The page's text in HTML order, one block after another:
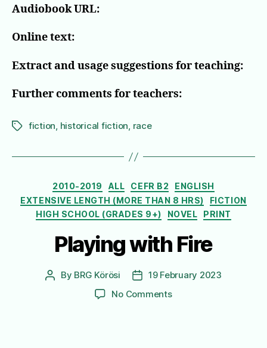
Audiobook URL:
Online text:
Extract and usage suggestions for teaching:
Further comments for teachers:
Tagsfiction, historical fiction, race
Categories
2010-2019 ALL CEFR B2
ENGLISH
EXTENSIVE LENGTH (MORE THAN 8 HRS)
FICTION
HIGH SCHOOL (GRADES 9+)
NOVEL PRINT
Playing with Fire
Post
By BRG Körösi
Post19 February 2023
No Commentson